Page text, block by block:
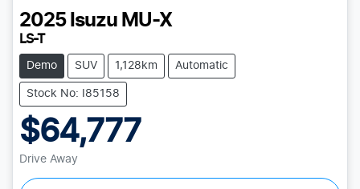
2025 Isuzu MU-X
LS-T
Demo SUV 1,128km Automatic
Stock No: I85158
$64,777
Drive Away